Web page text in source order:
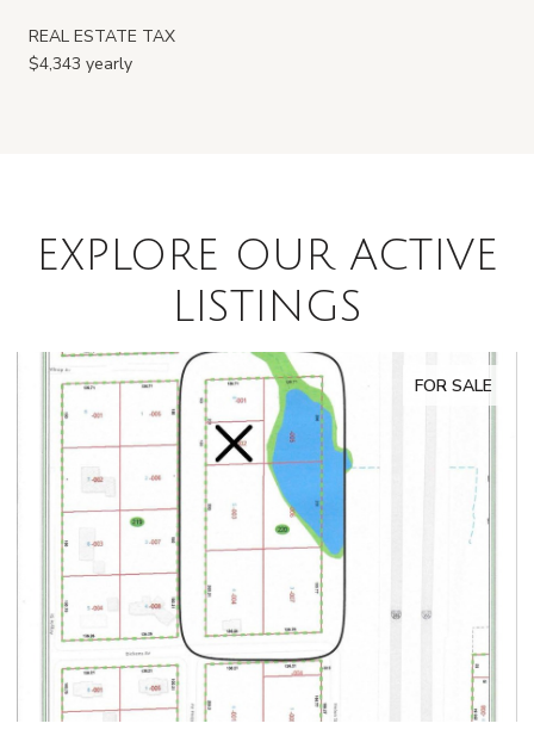
REAL ESTATE TAX
$4,343 yearly
EXPLORE OUR ACTIVE
LISTINGS
FOR SALE